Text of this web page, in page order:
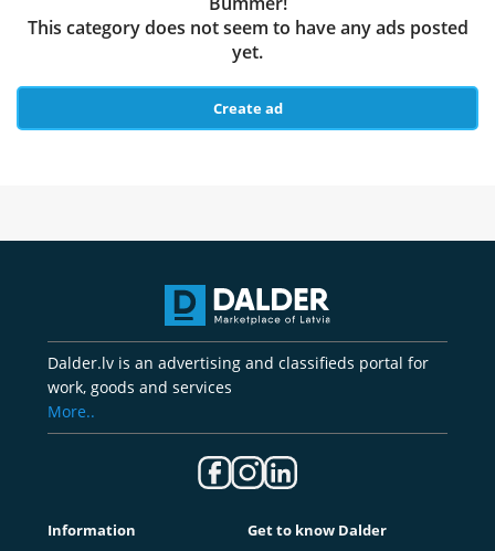
This category does not seem to have any ads posted
yet.
Create ad
Dalder.lv is an advertising and classifieds portal for
work, goods and services
More..
Information Get to know Dalder